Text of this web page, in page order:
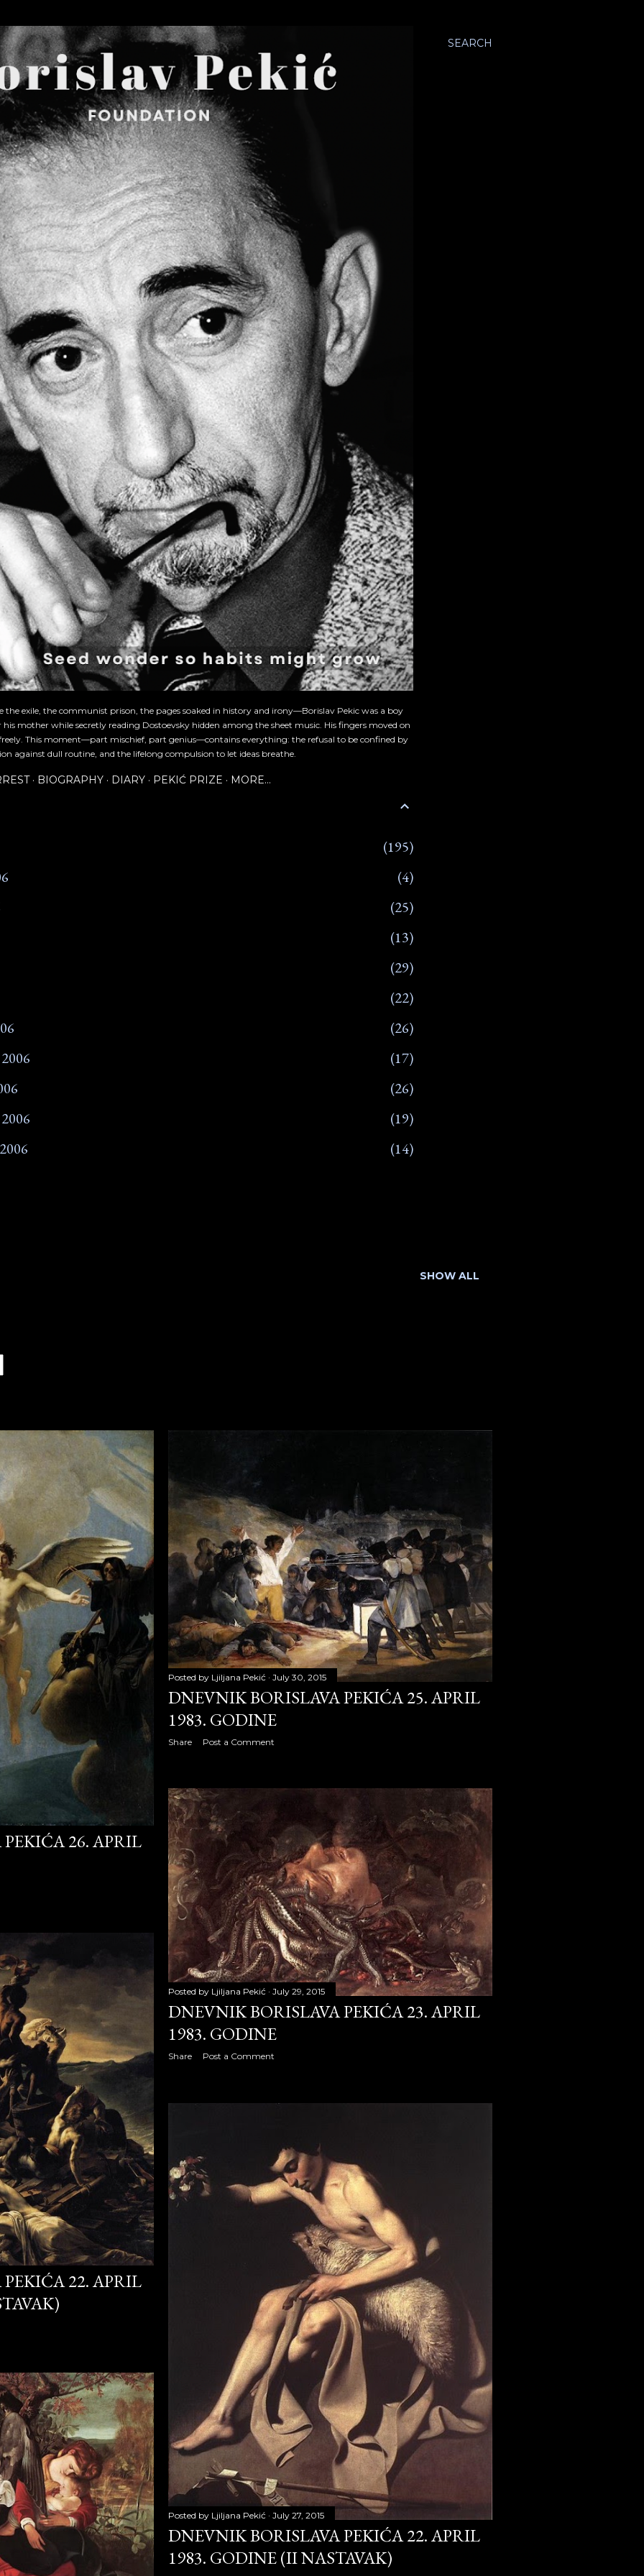
SEARCH
the exile, the communist prison, the pages soaked in history and irony—Borislav Pekic was a boy
mother while secretly reading Dostoevsky hidden among the sheet music. His fingers moved on
This moment—part mischief, part genius—contains everything: the refusal to be confined by
against dull routine, and the lifelong compulsion to let ideas breathe.
BIOGRAPHY DIARY PEKIĆ PRIZE MORE…
195
4
25
13
29
22
26
17
26
19
14
24
18
335
25
29
31
31
31
30
31
31
4
353
30
30
31
24
30
29
28
27
27
31
32
SHOW ALL
26. APRIL
Posted by Ljiljana Pekić July 30, 2015
DNEVNIK BORISLAVA PEKIĆA 25. APRIL
1983. GODINE
Share Post a Comment
Posted by Ljiljana Pekić July 29, 2015
DNEVNIK BORISLAVA PEKIĆA 23. APRIL
1983. GODINE
Share Post a Comment
22. APRIL
Posted by Ljiljana Pekić July 27, 2015
DNEVNIK BORISLAVA PEKIĆA 22. APRIL
1983. GODINE (II NASTAVAK)